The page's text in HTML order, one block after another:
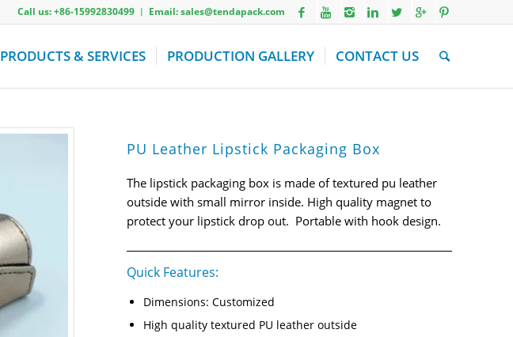
Call us: +86-15992830499 ︱ Email: sales@tendapack.com
PRODUCTS & SERVICES PRODUCTION GALLERY CONTACT US
PU Leather Lipstick Packaging Box
The lipstick packaging box is made of textured pu leather
outside with small mirror inside. High quality magnet to
protect your lipstick drop out. Portable with hook design.
Quick Features:
Dimensions: Customized
High quality textured PU leather outside